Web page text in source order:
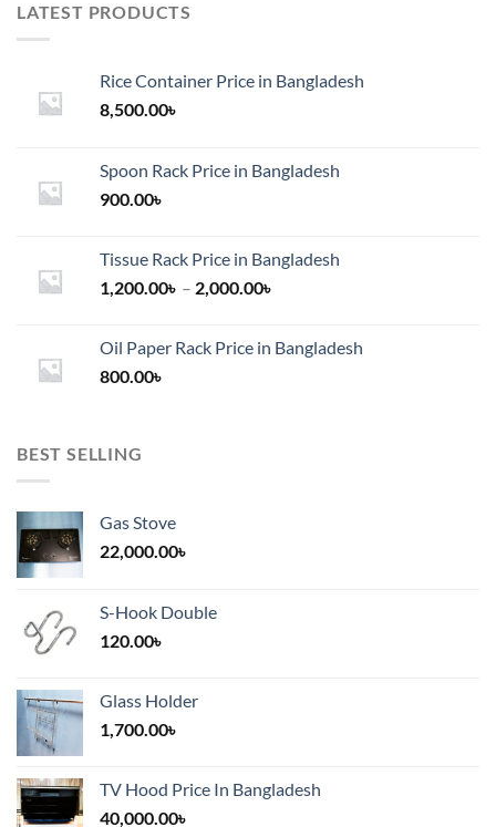
LATEST PRODUCTS
Rice Container Price in Bangladesh
8,500.00৳
Spoon Rack Price in Bangladesh
900.00৳
Tissue Rack Price in Bangladesh
1,200.00৳ – 2,000.00৳
through
Oil Paper Rack Price in Bangladesh
800.00৳
BEST SELLING
Gas Stove
22,000.00৳
S-Hook Double
120.00৳
Glass Holder
1,700.00৳
TV Hood Price In Bangladesh
40,000.00৳